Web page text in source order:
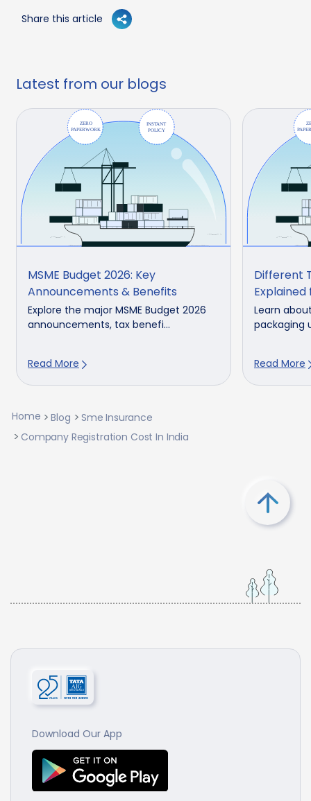
Share this article
Latest from our blogs
MSME Budget 2026: Key
Announcements & Benefits
Explore the major MSME Budget 2026
announcements, tax benefi...
Read More
Different
Explained
Learn
packaging
Read More
Home Blog
Sme Insurance
Company Registration Cost In India
Download Our App